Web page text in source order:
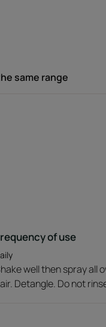
same range
of use
well then spray all
Detangle. Do not